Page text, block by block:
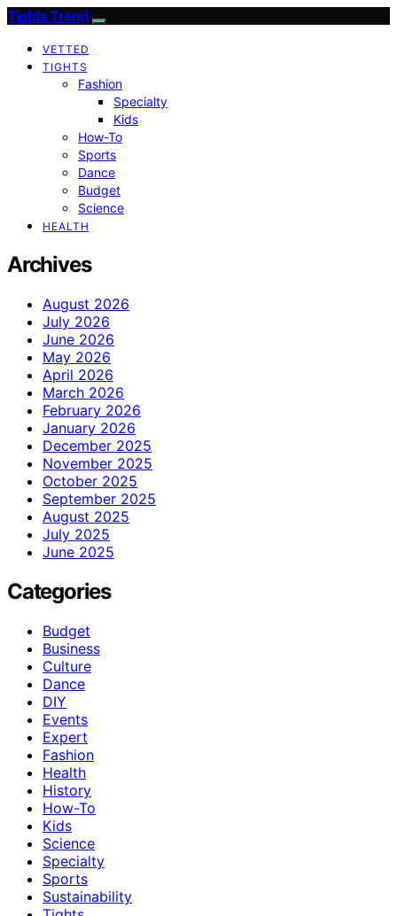
Tights Trend
VETTED
TIGHTS
Fashion
Specialty
Kids
How-To
Sports
Dance
Budget
Science
HEALTH
Archives
August 2026
July 2026
June 2026
May 2026
April 2026
March 2026
February 2026
January 2026
December 2025
November 2025
October 2025
September 2025
August 2025
July 2025
June 2025
Categories
Budget
Business
Culture
Dance
DIY
Events
Expert
Fashion
Health
History
How-To
Kids
Science
Specialty
Sports
Sustainability